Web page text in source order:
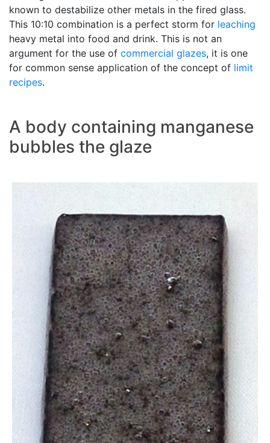
known to destabilize other metals in the fired glass.
This 10:10 combination is a perfect storm for leaching
heavy metal into food and drink. This is not an
argument for the use of commercial glazes, it is one
for common sense application of the concept of limit
recipes.
A body containing manganese
bubbles the glaze